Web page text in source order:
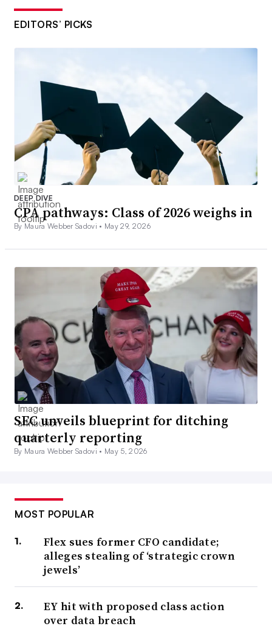
EDITORS’ PICKS
DEEP DIVE
CPA pathways: Class of 2026 weighs in
By Maura Webber Sadovi • May 29, 2026
SEC unveils blueprint for ditching
quarterly reporting
By Maura Webber Sadovi • May 5, 2026
MOST POPULAR
Flex sues former CFO candidate;
alleges stealing of ‘strategic crown
jewels’
EY hit with proposed class action
over data breach